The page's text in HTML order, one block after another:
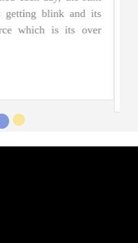
is considered to be
Due to its striking
it is also known as